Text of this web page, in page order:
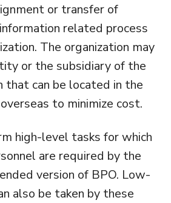
or transfer of
related process
The organization may
or the subsidiary of the
that can be located in the
to minimize cost.
high-level tasks for which
are required by the
version of BPO. Low-
also be taken by these